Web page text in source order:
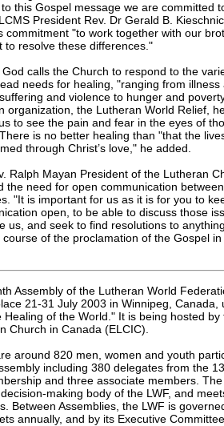
this Gospel message we are committed
President Rev. Dr Gerald B.
commitment "to work together with our
to resolve these differences."
God calls the Church to respond to the
needs for healing, "ranging from illness
and violence to hunger and
organization, the Lutheran World Relief,
to see the pain and fear in the eyes of
is no better healing than "that the
through Christ’s love," he added.
Ralph Mayan President of the Lutheran
the need for open communication
"It is important for us as it is for you to
open, to be able to discuss those
us, and seek to find resolutions to
course of the proclamation of the Gospel
Assembly of the Lutheran World
21-31 July 2003 in Winnipeg, Canada,
Healing of the World." It is being hosted by
Church in Canada (ELCIC).
around 820 men, women and youth
including 380 delegates from the
and three associate members.
making body of the LWF, and
Between Assemblies, the LWF is
annually, and by its Executive